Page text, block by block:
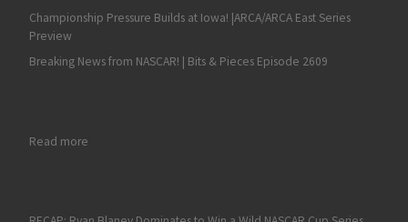
Championship Pressure Builds at Iowa! |ARCA/ARCA East Series
Preview
Breaking News from NASCAR! | Bits & Pieces Episode 2609
Read more: RECAP: Shane Van Gisbergen Wins at the ROVAL; Joey